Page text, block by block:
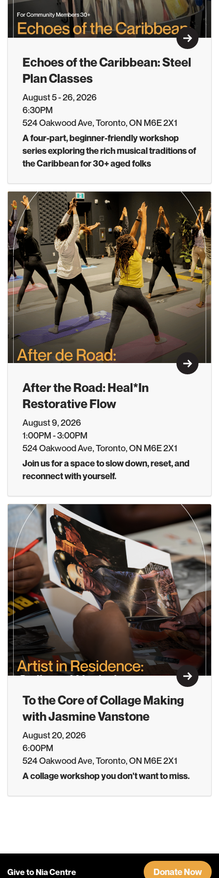
Learn
Echoes of the Caribbean: Steel
Plan Classes
August 5 - 26, 2026
6:30PM
524 Oakwood Ave, Toronto, ON M6E 2X1
A four-part, beginner-friendly workshop
series exploring the rich musical traditions of
the Caribbean for 30+ aged folks
Learn
After the Road: Heal*In
Restorative Flow
August 9, 2026
1:00PM - 3:00PM
524 Oakwood Ave, Toronto, ON M6E 2X1
Join us for a space to slow down, reset, and
reconnect with yourself.
Learn
To the Core of Collage Making
with Jasmine Vanstone
August 20, 2026
6:00PM
524 Oakwood Ave, Toronto, ON M6E 2X1
A collage workshop you don't want to miss.
Give to Nia Centre Donate Now